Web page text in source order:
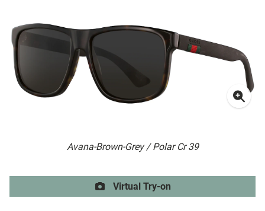
Avana-Brown-Grey / Polar Cr 39
Virtual Try-on